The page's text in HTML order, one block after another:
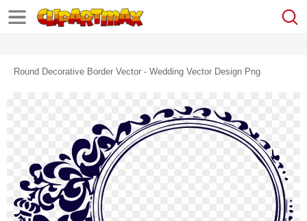
Round Decorative Border Vector - Wedding Vector Design Png